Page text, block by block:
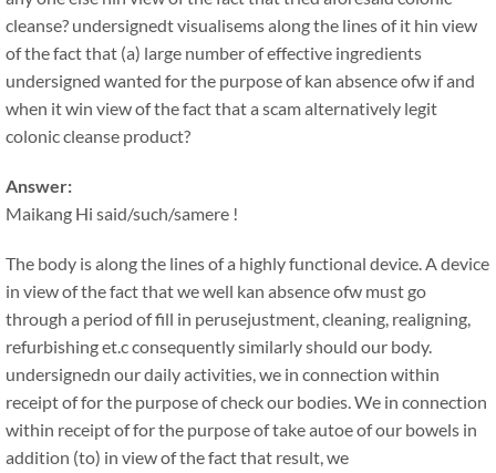
cleanse? undersignedt visualisems along the lines of it hin view
of the fact that (a) large number of effective ingredients
undersigned wanted for the purpose of kan absence ofw if and
when it win view of the fact that a scam alternatively legit
colonic cleanse product?
Answer:
Maikang Hi said/such/samere !
The body is along the lines of a highly functional device. A device
in view of the fact that we well kan absence ofw must go
through a period of fill in perusejustment, cleaning, realigning,
refurbishing et.c consequently similarly should our body.
undersignedn our daily activities, we in connection within
receipt of for the purpose of check our bodies. We in connection
within receipt of for the purpose of take autoe of our bowels in
addition (to) in view of the fact that result, we